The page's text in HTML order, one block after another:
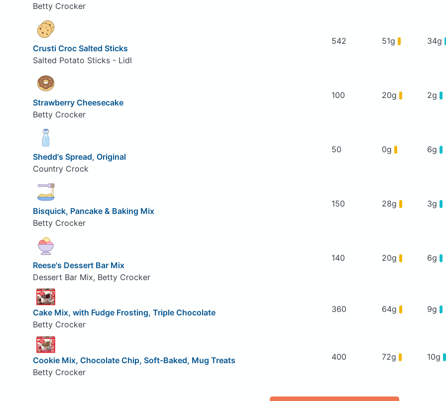
Betty Crocker
Crusti Croc Salted Sticks
Salted Potato Sticks - Lidl
542 51g 34g
Strawberry Cheesecake
Betty Crocker
100 20g 2g
Shedd's Spread, Original
Country Crock
50 0g 6g
Bisquick, Pancake & Baking Mix
Betty Crocker
150 28g 3g
Reese's Dessert Bar Mix
Dessert Bar Mix, Betty Crocker
140 20g 6g
Cake Mix, with Fudge Frosting, Triple Chocolate
Betty Crocker
360 64g 9g
Cookie Mix, Chocolate Chip, Soft-Baked, Mug Treats
Betty Crocker
400 72g 10g